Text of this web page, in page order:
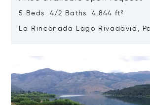
5 Beds 4/2 Baths 4,844 ft²
La Rinconada Lago Rivadavia,